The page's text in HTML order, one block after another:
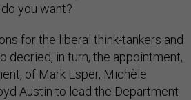
you want?
for the liberal think-tankers and
decried, in turn, the appointment,
of Mark Esper, Michèle
Austin to lead the Department